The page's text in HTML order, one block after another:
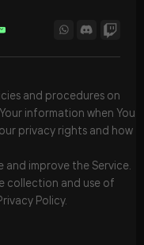
and procedures on
information when You
privacy rights and how
and improve the Service.
collection and use of
Policy.